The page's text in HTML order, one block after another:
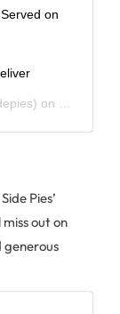
on
on
Pies’
out on
generous